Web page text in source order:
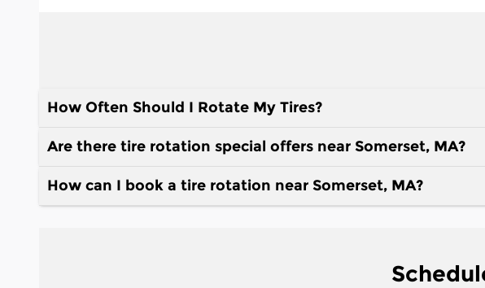
How Often Should I Rotate My Tires?
Are there tire rotation special offers near Somerset, MA?
How can I book a tire rotation near Somerset, MA?